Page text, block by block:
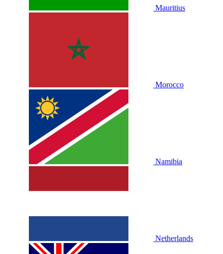
Mauritius
Morocco
Namibia
Netherlands